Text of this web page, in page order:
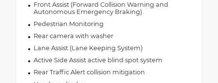
Front Assist (Forward Collision Warning and
Autonomous Emergency Braking)
Pedestrian Monitoring
Rear camera with washer
Lane Assist (Lane Keeping System)
Active Side Assist active blind spot system
Rear Traffic Alert collision mitigation